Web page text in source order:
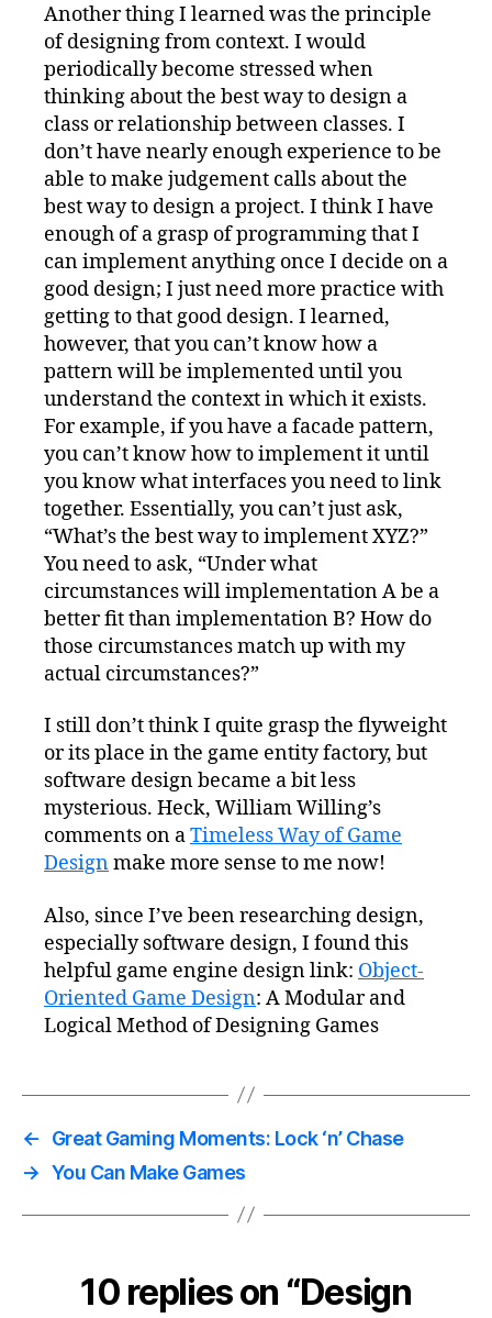
Another thing I learned was the principle
of designing from context. I would
periodically become stressed when
thinking about the best way to design a
class or relationship between classes. I
don’t have nearly enough experience to be
able to make judgement calls about the
best way to design a project. I think I have
enough of a grasp of programming that I
can implement anything once I decide on a
good design; I just need more practice with
getting to that good design. I learned,
however, that you can’t know how a
pattern will be implemented until you
understand the context in which it exists.
For example, if you have a facade pattern,
you can’t know how to implement it until
you know what interfaces you need to link
together. Essentially, you can’t just ask,
“What’s the best way to implement XYZ?”
You need to ask, “Under what
circumstances will implementation A be a
better fit than implementation B? How do
those circumstances match up with my
actual circumstances?”
I still don’t think I quite grasp the flyweight
or its place in the game entity factory, but
software design became a bit less
mysterious. Heck, William Willing’s
comments on aTimeless Way of Game
Designmake more sense to me now!
Also, since I’ve been researching design,
especially software design, I found this
helpful game engine design link: Object-
Oriented Game Design: A Modular and
Logical Method of Designing Games
←
Great Gaming Moments: Lock ‘n’ Chase
→ You Can Make Games
10 replies on “Design